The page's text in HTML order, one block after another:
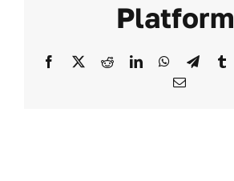
Facebook
X RedditLinkedInWhatsApp
Email